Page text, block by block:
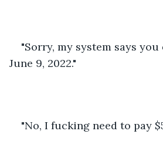
"Sorry, my system says you
June 9, 2022."
"No, I fucking need to pay